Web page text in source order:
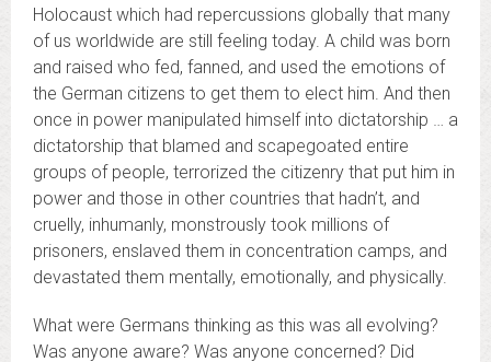
Holocaust which had repercussions globally that many
of us worldwide are still feeling today. A child was born
and raised who fed, fanned, and used the emotions of
the German citizens to get them to elect him. And then
once in power manipulated himself into dictatorship … a
dictatorship that blamed and scapegoated entire
groups of people, terrorized the citizenry that put him in
power and those in other countries that hadn’t, and
cruelly, inhumanly, monstrously took millions of
prisoners, enslaved them in concentration camps, and
devastated them mentally, emotionally, and physically.
What were Germans thinking as this was all evolving?
Was anyone aware? Was anyone concerned? Did